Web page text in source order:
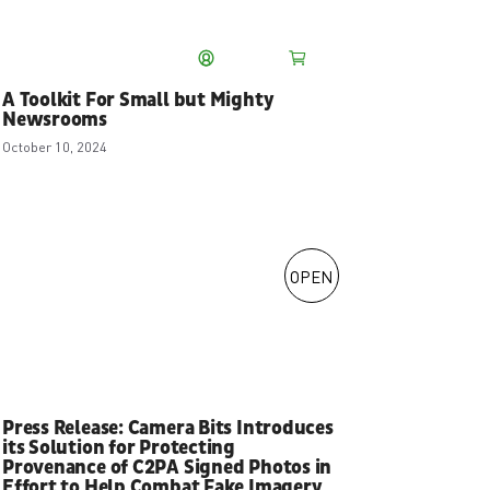
About Us
Bits Ambassadors
A Toolkit For Small but Mighty
Newsrooms
October 10, 2024
OPEN
Press Release: Camera Bits Introduces
its Solution for Protecting
Provenance of C2PA Signed Photos in